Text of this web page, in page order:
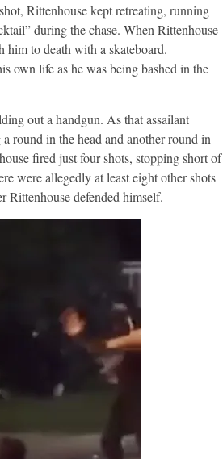
Rittenhouse kept retreating, running
during the chase. When Rittenhouse
him to death with a skateboard.
own life as he was being bashed in the
out a handgun. As that assailant
round in the head and another round in
fired just four shots, stopping short of
were allegedly at least eight other shots
Rittenhouse defended himself.